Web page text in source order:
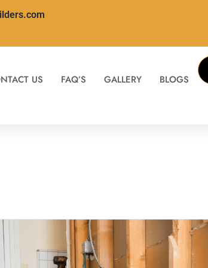
US FAQ’S GALLERY BLOGS